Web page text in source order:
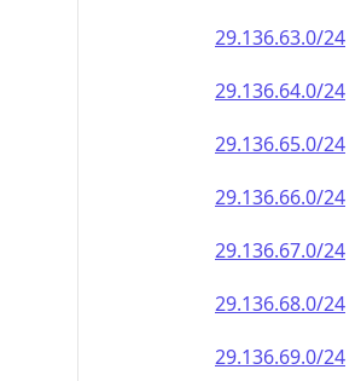
29.136.63.0/24
29.136.64.0/24
29.136.65.0/24
29.136.66.0/24
29.136.67.0/24
29.136.68.0/24
29.136.69.0/24